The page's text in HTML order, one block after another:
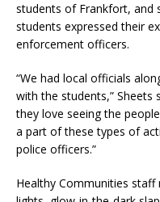
students of Frankfort, and
students expressed their
enforcement officers.
“We had local officials
with the students,” Sheets
they love seeing the
a part of these types of
police officers.”
Healthy Communities